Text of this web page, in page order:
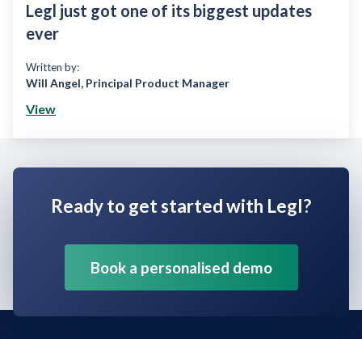
Legl just got one of its biggest updates
ever
Written by:
Will Angel, Principal Product Manager
View
Ready to get started with Legl?
Book a personalised demo